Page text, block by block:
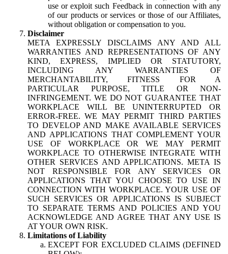
use or exploit such Feedback in connection with any
of our products or services or those of our Affiliates,
without obligation or compensation to you.
Disclaimer
META EXPRESSLY DISCLAIMS ANY AND ALL
WARRANTIES AND REPRESENTATIONS OF ANY
KIND, EXPRESS, IMPLIED OR STATUTORY,
INCLUDING ANY WARRANTIES OF
MERCHANTABILITY, FITNESS FOR A
PARTICULAR PURPOSE, TITLE OR NON-
INFRINGEMENT. WE DO NOT GUARANTEE THAT
WORKPLACE WILL BE UNINTERRUPTED OR
ERROR-FREE. WE MAY PERMIT THIRD PARTIES
TO DEVELOP AND MAKE AVAILABLE SERVICES
AND APPLICATIONS THAT COMPLEMENT YOUR
USE OF WORKPLACE OR WE MAY PERMIT
WORKPLACE TO OTHERWISE INTEGRATE WITH
OTHER SERVICES AND APPLICATIONS. META IS
NOT RESPONSIBLE FOR ANY SERVICES OR
APPLICATIONS THAT YOU CHOOSE TO USE IN
CONNECTION WITH WORKPLACE. YOUR USE OF
SUCH SERVICES OR APPLICATIONS IS SUBJECT
TO SEPARATE TERMS AND POLICIES AND YOU
ACKNOWLEDGE AND AGREE THAT ANY USE IS
AT YOUR OWN RISK.
Limitations of Liability
EXCEPT FOR EXCLUDED CLAIMS (DEFINED